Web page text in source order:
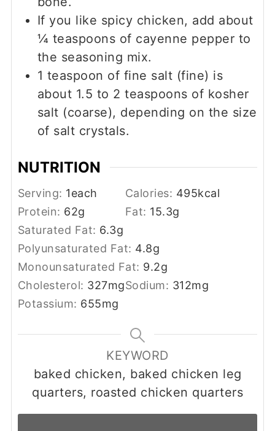
If you like spicy chicken, add about
¼ teaspoons of cayenne pepper to
the seasoning mix.
1 teaspoon of fine salt (fine) is
about 1.5 to 2 teaspoons of kosher
salt (coarse), depending on the size
of salt crystals.
NUTRITION
Serving: 1each Calories: 495kcal
Protein: 62g Fat: 15.3g
Saturated Fat: 6.3g
Polyunsaturated Fat: 4.8g
Monounsaturated Fat: 9.2g
Cholesterol: 327mgSodium: 312mg
Potassium: 655mg
KEYWORD
baked chicken, baked chicken leg
quarters, roasted chicken quarters